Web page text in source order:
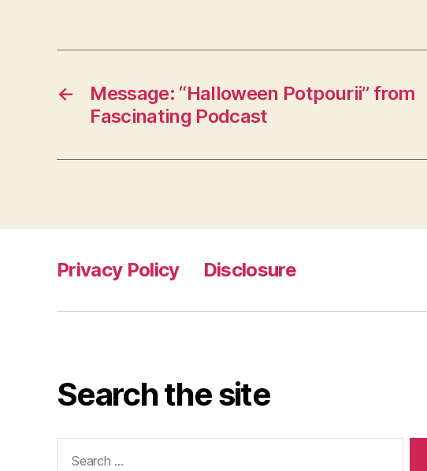
←
Message: “Halloween Potpourii” from
Fascinating Podcast
Privacy Policy Disclosure
Search the site
for: